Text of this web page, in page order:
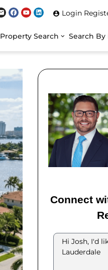
Login
Property Search Search
Connect